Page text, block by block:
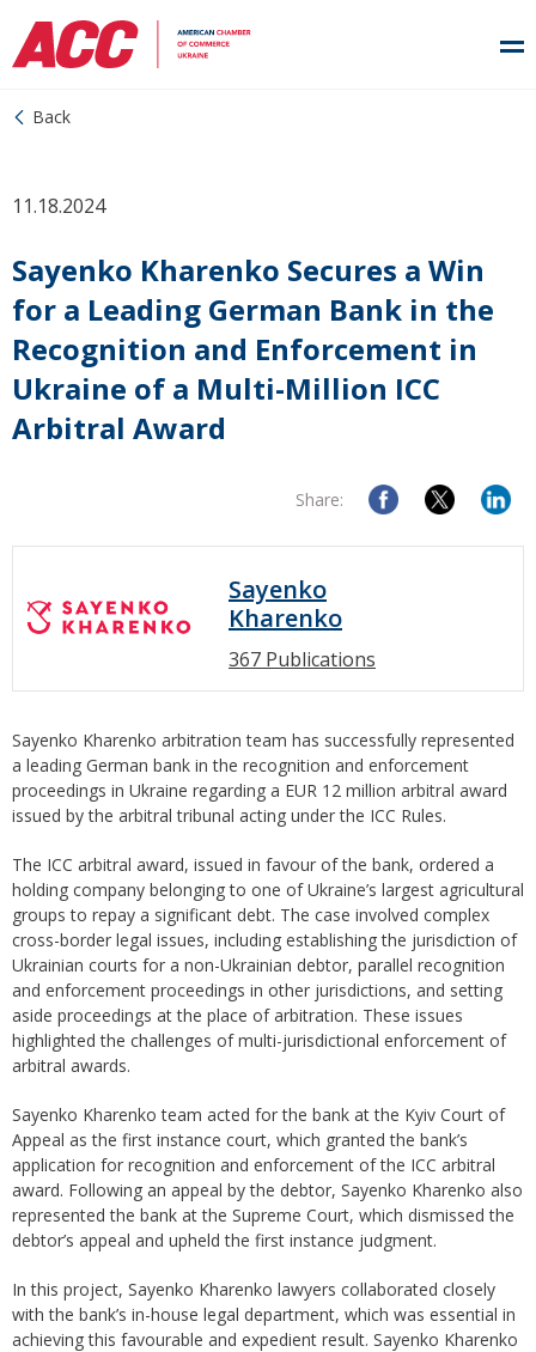
Back
11.18.2024
Sayenko Kharenko Secures a Win
for a Leading German Bank in the
Recognition and Enforcement in
Ukraine of a Multi-Million ICC
Arbitral Award
Share:
Sayenko
Kharenko
367 Publications
Sayenko Kharenko arbitration team has successfully represented
a leading German bank in the recognition and enforcement
proceedings in Ukraine regarding a EUR 12 million arbitral award
issued by the arbitral tribunal acting under the ICC Rules.
The ICC arbitral award, issued in favour of the bank, ordered a
holding company belonging to one of Ukraine’s largest agricultural
groups to repay a significant debt. The case involved complex
cross-border legal issues, including establishing the jurisdiction of
Ukrainian courts for a non-Ukrainian debtor, parallel recognition
and enforcement proceedings in other jurisdictions, and setting
aside proceedings at the place of arbitration. These issues
highlighted the challenges of multi-jurisdictional enforcement of
arbitral awards.
Sayenko Kharenko team acted for the bank at the Kyiv Court of
Appeal as the first instance court, which granted the bank’s
application for recognition and enforcement of the ICC arbitral
award. Following an appeal by the debtor, Sayenko Kharenko also
represented the bank at the Supreme Court, which dismissed the
debtor’s appeal and upheld the first instance judgment.
In this project, Sayenko Kharenko lawyers collaborated closely
with the bank’s in-house legal department, which was essential in
achieving this favourable and expedient result. Sayenko Kharenko